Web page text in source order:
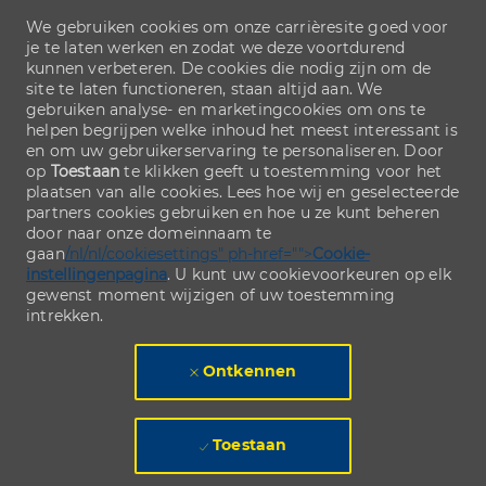
We gebruiken cookies om onze carrièresite goed voor
je te laten werken en zodat we deze voortdurend
kunnen verbeteren. De cookies die nodig zijn om de
site te laten functioneren, staan altijd aan. We
gebruiken analyse- en marketingcookies om ons te
helpen begrijpen welke inhoud het meest interessant is
en om uw gebruikerservaring te personaliseren. Door
op Toestaan te klikken geeft u toestemming voor het
plaatsen van alle cookies. Lees hoe wij en geselecteerde
partners cookies gebruiken en hoe u ze kunt beheren
door naar onze domeinnaam te
gaan/nl/nl/cookiesettings" ph-href="">Cookie-
instellingenpagina. U kunt uw cookievoorkeuren op elk
gewenst moment wijzigen of uw toestemming
intrekken.
Ontkennen
Toestaan